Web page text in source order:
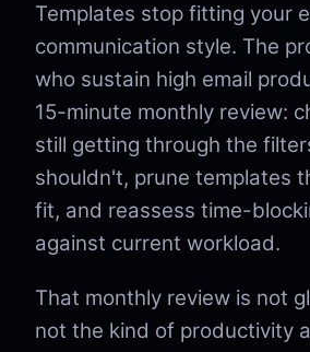
Templates stop fitting your
communication style. The
who sustain high email
15-minute monthly review:
still getting through the
shouldn't, prune templates
fit, and reassess time-
against current workload.
That monthly review is not
not the kind of productivity